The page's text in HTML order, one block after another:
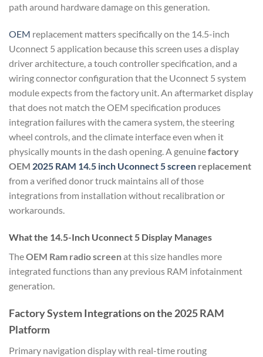
path around hardware damage on this generation.
OEM replacement matters specifically on the 14.5-inch
Uconnect 5 application because this screen uses a display
driver architecture, a touch controller specification, and a
wiring connector configuration that the Uconnect 5 system
module expects from the factory unit. An aftermarket display
that does not match the OEM specification produces
integration failures with the camera system, the steering
wheel controls, and the climate interface even when it
physically mounts in the dash opening. A genuinefactory
OEM 2025 RAM 14.5 inch Uconnect 5 screen replacement
from a verified donor truck maintains all of those
integrations from installation without recalibration or
workarounds.
What the 14.5-Inch Uconnect 5 Display Manages
TheOEM Ram radio screenat this size handles more
integrated functions than any previous RAM infotainment
generation.
Factory System Integrations on the 2025 RAM
Platform
Primary navigation display with real-time routing